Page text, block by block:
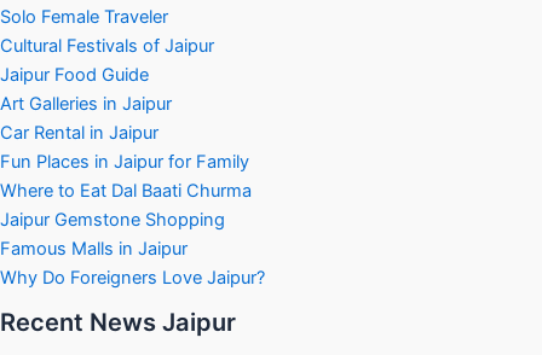
Solo Female Traveler
Cultural Festivals of Jaipur
Jaipur Food Guide
Art Galleries in Jaipur
Car Rental in Jaipur
Fun Places in Jaipur for Family
Where to Eat Dal Baati Churma
Jaipur Gemstone Shopping
Famous Malls in Jaipur
Why Do Foreigners Love Jaipur?
Recent News Jaipur